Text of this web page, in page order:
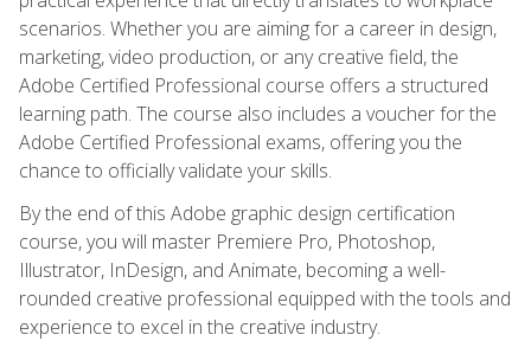
scenarios. Whether you are aiming for a career in design,
marketing, video production, or any creative field, the
Adobe Certified Professional course offers a structured
learning path. The course also includes a voucher for the
Adobe Certified Professional exams, offering you the
chance to officially validate your skills.
By the end of this Adobe graphic design certification
course, you will master Premiere Pro, Photoshop,
Illustrator, InDesign, and Animate, becoming a well-
rounded creative professional equipped with the tools and
experience to excel in the creative industry.